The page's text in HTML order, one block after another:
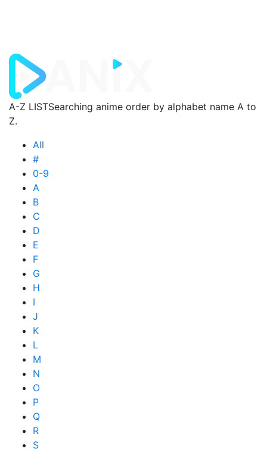
A-Z LISTSearching anime order by alphabet name A to
Z.
All
#
0-9
A
B
C
D
E
F
G
H
I
J
K
L
M
N
O
P
Q
R
S